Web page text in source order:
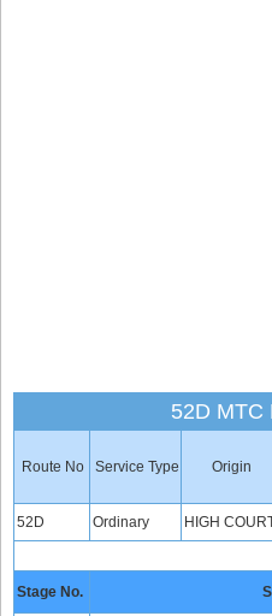
52D MTC
Route No Service Type Origin
52D Ordinary HIGH
Stage No.